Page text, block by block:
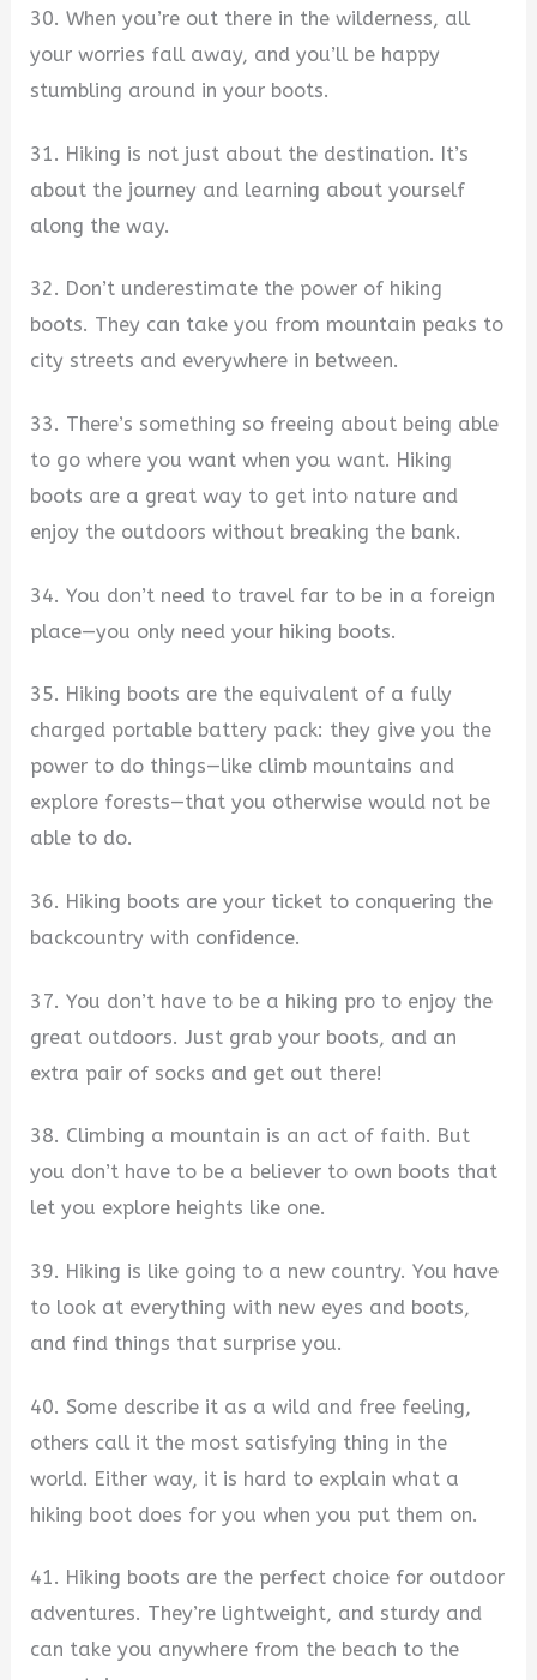
30. When you’re out there in the wilderness, all
your worries fall away, and you’ll be happy
stumbling around in your boots.
31. Hiking is not just about the destination. It’s
about the journey and learning about yourself
along the way.
32. Don’t underestimate the power of hiking
boots. They can take you from mountain peaks to
city streets and everywhere in between.
33. There’s something so freeing about being able
to go where you want when you want. Hiking
boots are a great way to get into nature and
enjoy the outdoors without breaking the bank.
34. You don’t need to travel far to be in a foreign
place—you only need your hiking boots.
35. Hiking boots are the equivalent of a fully
charged portable battery pack: they give you the
power to do things—like climb mountains and
explore forests—that you otherwise would not be
able to do.
36. Hiking boots are your ticket to conquering the
backcountry with confidence.
37. You don’t have to be a hiking pro to enjoy the
great outdoors. Just grab your boots, and an
extra pair of socks and get out there!
38. Climbing a mountain is an act of faith. But
you don’t have to be a believer to own boots that
let you explore heights like one.
39. Hiking is like going to a new country. You have
to look at everything with new eyes and boots,
and find things that surprise you.
40. Some describe it as a wild and free feeling,
others call it the most satisfying thing in the
world. Either way, it is hard to explain what a
hiking boot does for you when you put them on.
41. Hiking boots are the perfect choice for outdoor
adventures. They’re lightweight, and sturdy and
can take you anywhere from the beach to the